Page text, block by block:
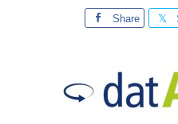
Share